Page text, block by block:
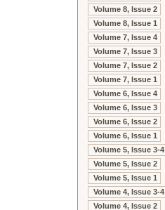
Volume 8, Issue 2
Volume 8, Issue 1
Volume 7, Issue 4
Volume 7, Issue 3
Volume 7, Issue 2
Volume 7, Issue 1
Volume 6, Issue 4
Volume 6, Issue 3
Volume 6, Issue 2
Volume 6, Issue 1
Volume 5, Issue 3-4
Volume 5, Issue 2
Volume 5, Issue 1
Volume 4, Issue 3-4
Volume 4, Issue 2